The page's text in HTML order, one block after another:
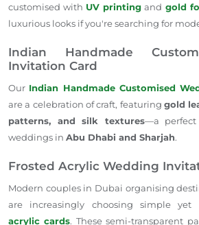
customised with UV printing and gold
luxurious looks if you're searching for
Indian Handmade
Invitation Card
Our Indian Handmade Customised
are a celebration of craft, featuring gold
patterns, and silk textures—a
weddings in Abu Dhabi and Sharjah.
Frosted Acrylic Wedding
Modern couples in Dubai organising
are increasingly choosing simple yet
acrylic cards. These semi-transparent